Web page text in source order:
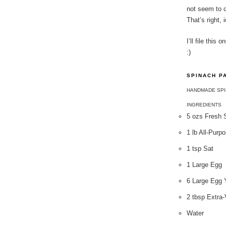
not seem to
That’s right,
I’ll file this
:)
SPINACH
HANDMADE
INGREDIENTS
5 ozs Fresh
1 lb All-
1 tsp Sat
1 Large Egg
6 Large Egg
2 tbsp
Water